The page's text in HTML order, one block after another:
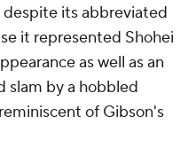
despite its abbreviated
it represented Shohei
as well as an
slam by a hobbled
of Gibson's